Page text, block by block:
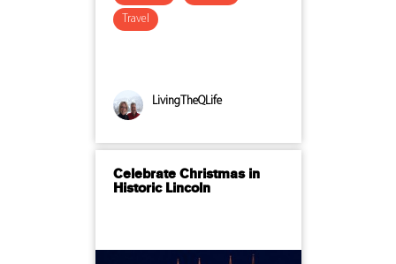
Travel
LivingTheQLife
Celebrate Christmas in
Historic Lincoln